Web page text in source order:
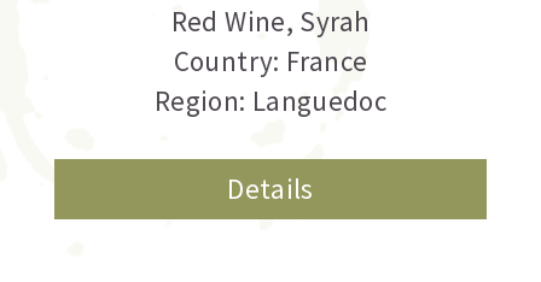
Red Wine, Syrah
Country: France
Region: Languedoc
Details